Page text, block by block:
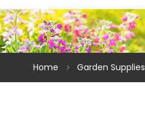
Home Garden Supplies